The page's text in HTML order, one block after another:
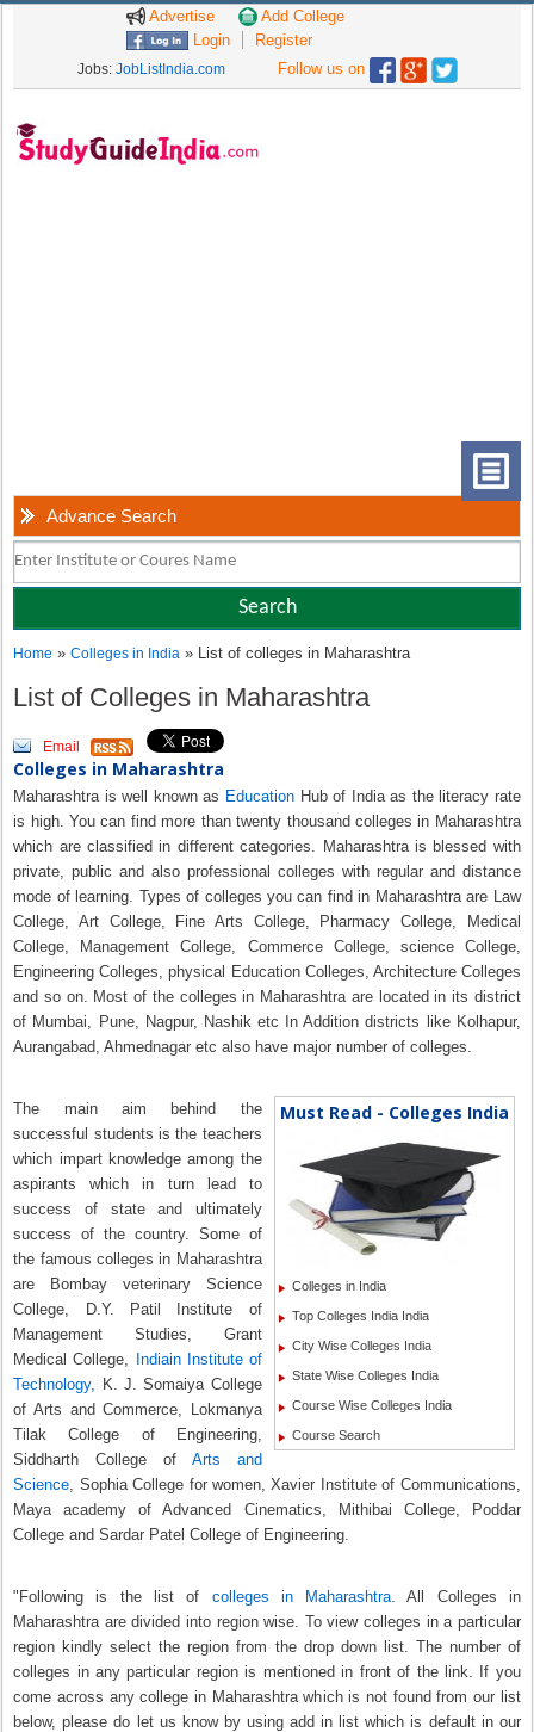
Advertise
Add College
Login
Register
Jobs: JobListIndia.com Follow us on
Advance Search
Home »Colleges in India » List of colleges in Maharashtra
List of Colleges in Maharashtra
Email
Colleges in Maharashtra
Maharashtra is well known as EducationHub of India as the literacy rate
is high. You can find more than twenty thousand colleges in Maharashtra
which are classified in different categories. Maharashtra is blessed with
private, public and also professional colleges with regular and distance
mode of learning. Types of colleges you can find in Maharashtra are Law
College, Art College, Fine Arts College, Pharmacy College, Medical
College, Management College, Commerce College, science College,
Engineering Colleges, physical Education Colleges, Architecture Colleges
and so on. Most of the colleges in Maharashtra are located in its district
of Mumbai, Pune, Nagpur, Nashik etc In Addition districts like Kolhapur,
Aurangabad, Ahmednagar etc also have major number of colleges.
Must Read - Colleges India
Colleges in India
Top Colleges India India
City Wise Colleges India
State Wise Colleges India
Course Wise Colleges India
Course Search
The main aim behind the
successful students is the teachers
which impart knowledge among the
aspirants which in turn lead to
success of state and ultimately
success of the country. Some of
the famous colleges in Maharashtra
are Bombay veterinary Science
College, D.Y. Patil Institute of
Management Studies, Grant
Medical College,
Indiain Institute of
Technology, K. J. Somaiya College
of Arts and Commerce, Lokmanya
Tilak College of Engineering,
Siddharth College ofArts and
Science, Sophia College for women, Xavier Institute of Communications,
Maya academy of Advanced Cinematics, Mithibai College, Poddar
College and Sardar Patel College of Engineering.
"Following is the list of colleges in Maharashtra. All Colleges in
Maharashtra are divided into region wise. To view colleges in a particular
region kindly select the region from the drop down list. The number of
colleges in any particular region is mentioned in front of the link. If you
come across any college in Maharashtra which is not found from our list
below, please do let us know by using add in list which is default in our